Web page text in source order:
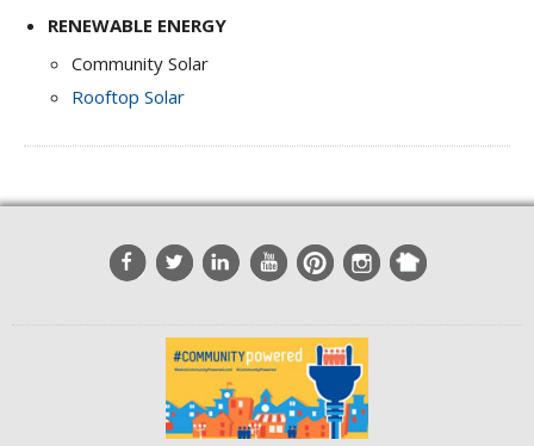
RENEWABLE ENERGY
Community Solar
Rooftop Solar